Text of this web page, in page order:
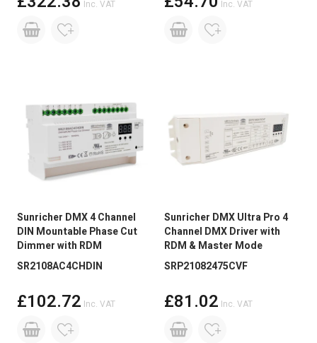
Inc. VAT Inc. VAT
Sunricher DMX 4 Channel
DIN Mountable Phase Cut
Dimmer with RDM
SR2108AC4CHDIN
£102.72 Inc. VAT
Sunricher DMX Ultra Pro 4
Channel DMX Driver with
RDM & Master Mode
SRP21082475CVF
£81.02 Inc. VAT